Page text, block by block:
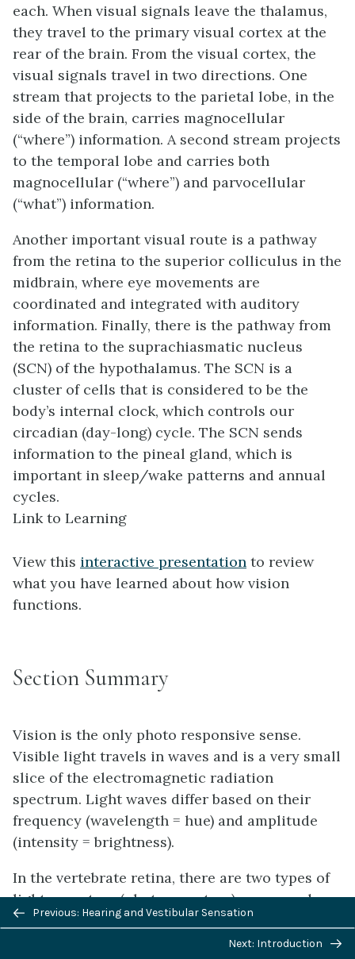
each. When visual signals leave the thalamus,
they travel to the primary visual cortex at the
rear of the brain. From the visual cortex, the
visual signals travel in two directions. One
stream that projects to the parietal lobe, in the
side of the brain, carries magnocellular
(“where”) information. A second stream projects
to the temporal lobe and carries both
magnocellular (“where”) and parvocellular
(“what”) information.
Another important visual route is a pathway
from the retina to the superior colliculus in the
midbrain, where eye movements are
coordinated and integrated with auditory
information. Finally, there is the pathway from
the retina to the suprachiasmatic nucleus
(SCN) of the hypothalamus. The SCN is a
cluster of cells that is considered to be the
body’s internal clock, which controls our
circadian (day-long) cycle. The SCN sends
information to the pineal gland, which is
important in sleep/wake patterns and annual
cycles.
Link to Learning
View this interactive presentation to review
what you have learned about how vision
functions.
Section Summary
Vision is the only photo responsive sense.
Visible light travels in waves and is a very small
slice of the electromagnetic radiation
spectrum. Light waves differ based on their
frequency (wavelength = hue) and amplitude
(intensity = brightness).
In the vertebrate retina, there are two types of
light receptors (photoreceptors): cones and
rods. Cones, which are the source of color
vision, exist in three forms—L, M, and S—and
Previous/next
navigation
Previous: Hearing and Vestibular Sensation
Next: Introduction